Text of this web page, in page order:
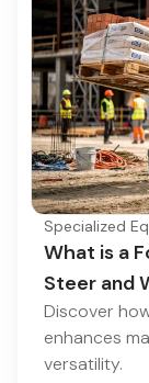
Specialized
What is a
Steer and
Discover
enhances
versatility.